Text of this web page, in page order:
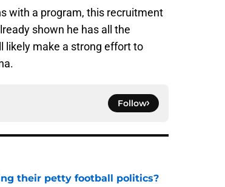
with a program, this recruitment
shown he has all the
likely make a strong effort to
Follow
their petty football politics?